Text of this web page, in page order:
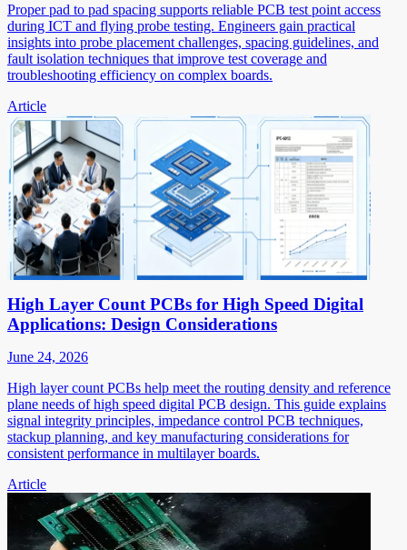
Proper pad to pad spacing supports reliable PCB test point access
during ICT and flying probe testing. Engineers gain practical
insights into probe placement challenges, spacing guidelines, and
fault isolation techniques that improve test coverage and
troubleshooting efficiency on complex boards.
Article
High Layer Count PCBs for High Speed Digital
Applications: Design Considerations
June 24, 2026
High layer count PCBs help meet the routing density and reference
plane needs of high speed digital PCB design. This guide explains
signal integrity principles, impedance control PCB techniques,
stackup planning, and key manufacturing considerations for
consistent performance in multilayer boards.
Article